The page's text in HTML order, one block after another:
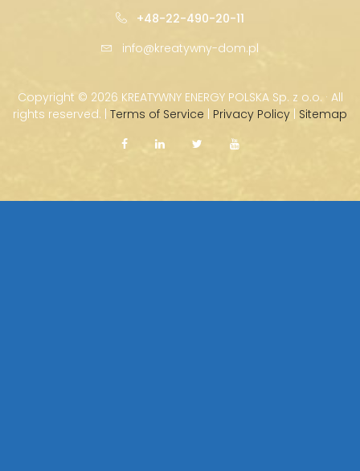
+48-22-490-20-11
info@kreatywny-dom.pl
Copyright © 2026 KREATYWNY ENERGY POLSKA Sp. z o.o. · All
rights reserved. | Terms of Service | Privacy Policy | Sitemap